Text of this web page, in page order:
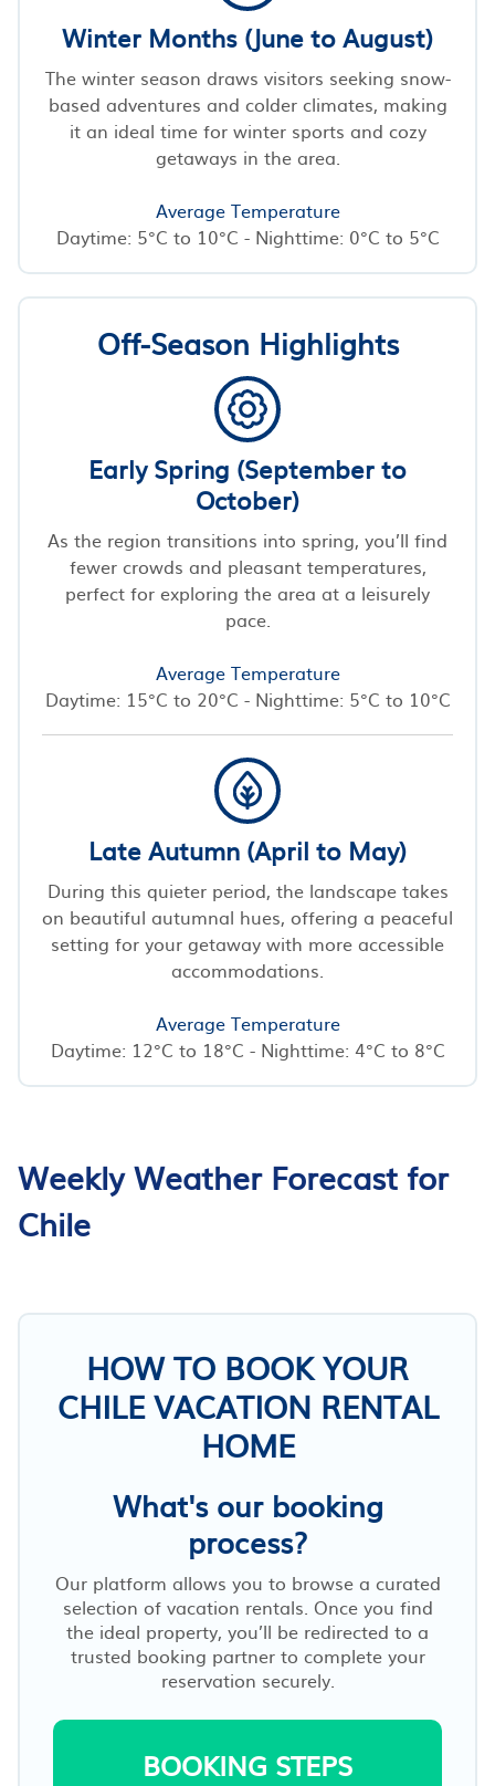
Winter Months (June to August)
The winter season draws visitors seeking snow-
based adventures and colder climates, making
it an ideal time for winter sports and cozy
getaways in the area.
Average Temperature
Daytime: 5°C to 10°C - Nighttime: 0°C to 5°C
Off-Season Highlights
Early Spring (September to
October)
As the region transitions into spring, you’ll find
fewer crowds and pleasant temperatures,
perfect for exploring the area at a leisurely
pace.
Average Temperature
Daytime: 15°C to 20°C - Nighttime: 5°C to 10°C
Late Autumn (April to May)
During this quieter period, the landscape takes
on beautiful autumnal hues, offering a peaceful
setting for your getaway with more accessible
accommodations.
Average Temperature
Daytime: 12°C to 18°C - Nighttime: 4°C to 8°C
Weekly Weather Forecast for
Chile
HOW TO BOOK YOUR
CHILE VACATION RENTAL
HOME
What's our booking
process?
Our platform allows you to browse a curated
selection of vacation rentals. Once you find
the ideal property, you’ll be redirected to a
trusted booking partner to complete your
reservation securely.
BOOKING STEPS